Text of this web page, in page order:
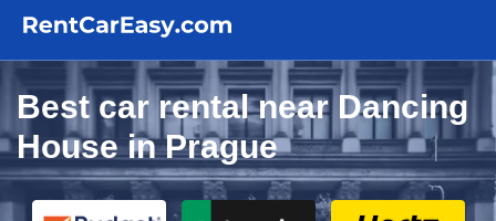
Best car rental near Dancing
House in Prague